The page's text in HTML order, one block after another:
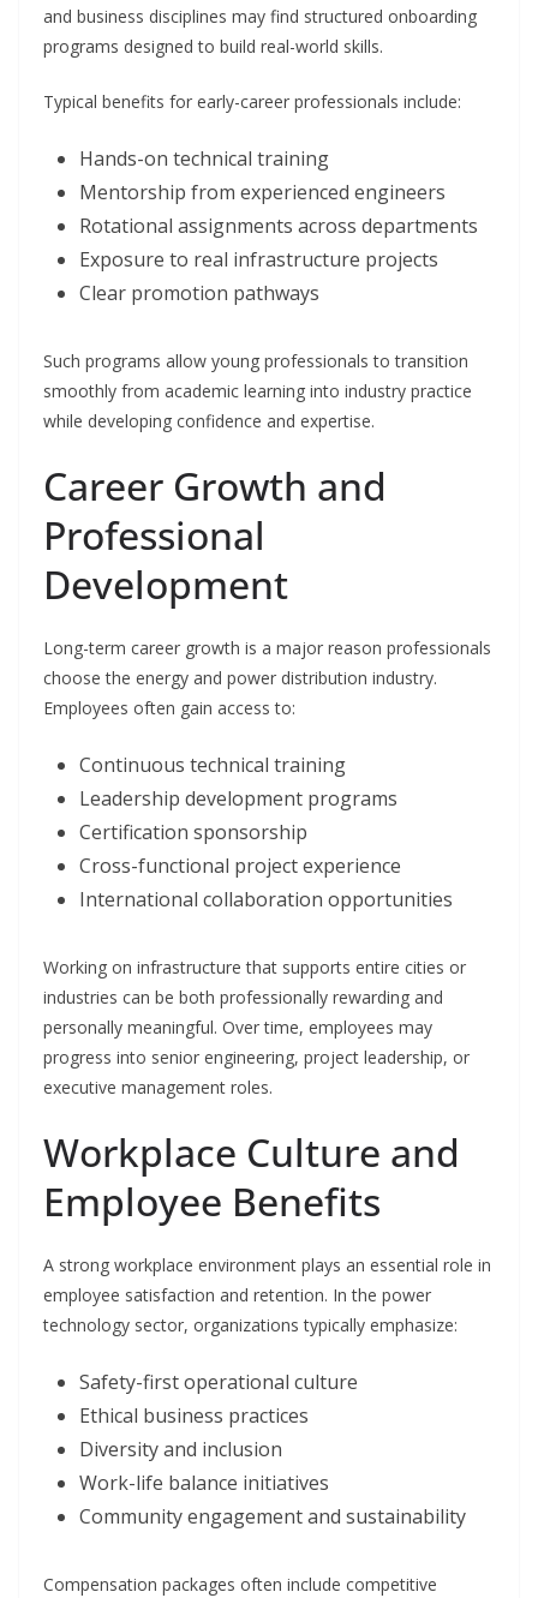
and business disciplines may find structured onboarding
programs designed to build real-world skills.
Typical benefits for early-career professionals include:
Hands-on technical training
Mentorship from experienced engineers
Rotational assignments across departments
Exposure to real infrastructure projects
Clear promotion pathways
Such programs allow young professionals to transition
smoothly from academic learning into industry practice
while developing confidence and expertise.
Career Growth and
Professional
Development
Long-term career growth is a major reason professionals
choose the energy and power distribution industry.
Employees often gain access to:
Continuous technical training
Leadership development programs
Certification sponsorship
Cross-functional project experience
International collaboration opportunities
Working on infrastructure that supports entire cities or
industries can be both professionally rewarding and
personally meaningful. Over time, employees may
progress into senior engineering, project leadership, or
executive management roles.
Workplace Culture and
Employee Benefits
A strong workplace environment plays an essential role in
employee satisfaction and retention. In the power
technology sector, organizations typically emphasize:
Safety-first operational culture
Ethical business practices
Diversity and inclusion
Work-life balance initiatives
Community engagement and sustainability
Compensation packages often include competitive